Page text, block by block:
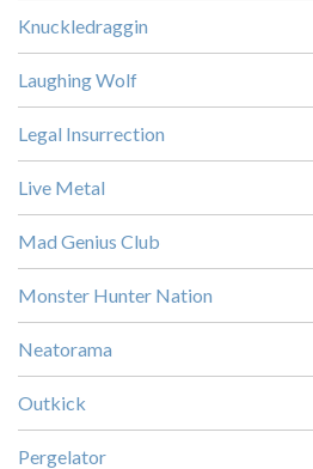
Knuckledraggin
Laughing Wolf
Legal Insurrection
Live Metal
Mad Genius Club
Monster Hunter Nation
Neatorama
Outkick
Pergelator